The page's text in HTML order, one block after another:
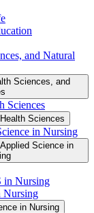
and Natural
Sciences, and
Sciences
Sciences
in Nursing
Science in
in Nursing
Nursing
in Nursing